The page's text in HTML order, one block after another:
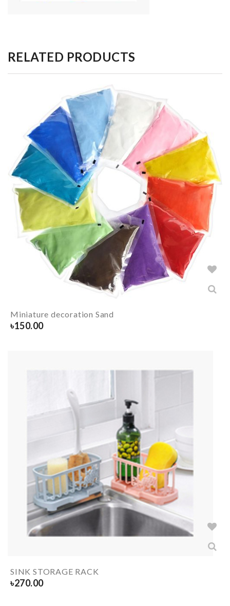
RELATED PRODUCTS
Miniature decoration Sand
৳150.00
SINK STORAGE RACK
৳270.00